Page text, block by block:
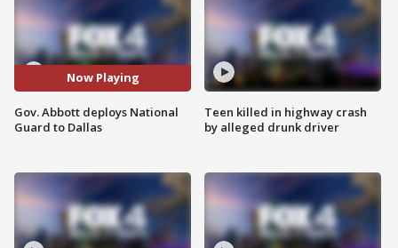
Now Playing
Gov. Abbott deploys National
Guard to Dallas
Teen killed in highway crash
by alleged drunk driver